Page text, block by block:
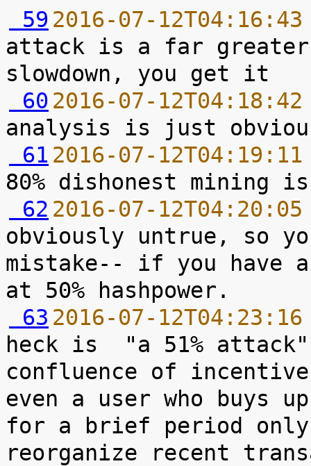
59 2016-07-
attack is a far
60 2016-07-
61 2016-07-
62 2016-07-
obviously untrue, so
mistake-- if you have
63 2016-07-
heck is  "a 51%
confluence of
even a user who buys
for a brief period
reorganize recent